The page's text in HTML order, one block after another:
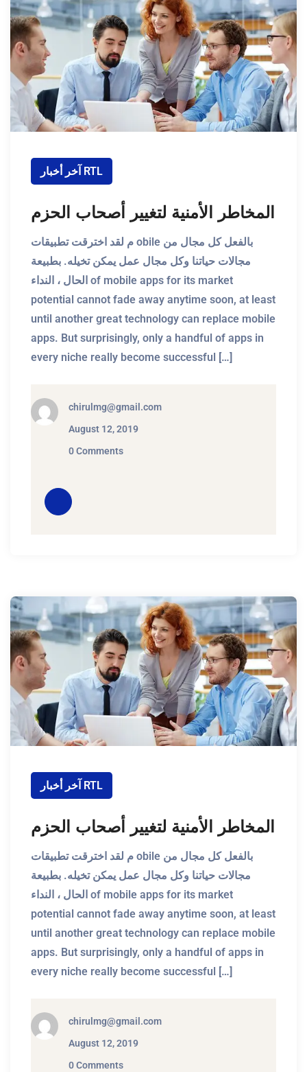
آخر أخبار RTL
المخاطر الأمنية لتغيير أصحاب الحزم
م لقد اخترقت تطبيقات obile بالفعل كل مجال من
مجالات حياتنا وكل مجال عمل يمكن تخيله. بطبيعة
الحال ، النداء of mobile apps for its market
potential cannot fade away anytime soon, at least
until another great technology can replace mobile
apps. But surprisingly, only a handful of apps in
every niche really become successful […]
chirulmg@gmail.com
August 12, 2019
0 Comments
آخر أخبار RTL
المخاطر الأمنية لتغيير أصحاب الحزم
م لقد اخترقت تطبيقات obile بالفعل كل مجال من
مجالات حياتنا وكل مجال عمل يمكن تخيله. بطبيعة
الحال ، النداء of mobile apps for its market
potential cannot fade away anytime soon, at least
until another great technology can replace mobile
apps. But surprisingly, only a handful of apps in
every niche really become successful […]
chirulmg@gmail.com
August 12, 2019
0 Comments